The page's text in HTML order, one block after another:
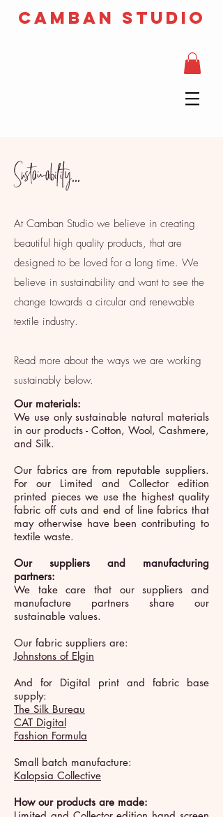
camban studio
Sustainability...
At Camban Studio we believe in creating
beautiful high quality products, that are
designed to be loved for a long time. We
believe in sustainability and want to see the
change towards a circular and renewable
textile industry.
Read more about the ways we are working
sustainably below.
Our materials:
We use only sustainable natural materials
in our products - Cotton, Wool, Cashmere,
and Silk.
Our fabrics are from reputable suppliers.
For our Limited and Collector edition
printed pieces we use the highest quality
fabric off cuts and end of line fabrics that
may otherwise have been contributing to
textile waste.
Our suppliers and manufacturing
partners:
We take care that our suppliers and
manufacture partners share our
sustainable values.
Our fabric suppliers are:
Johnstons of Elgin
And for Digital print and fabric base
supply:
The Silk Bureau
CAT Digital
Fashion Formula
Small batch manufacture:
Kalopsia Collective
How our products are made: